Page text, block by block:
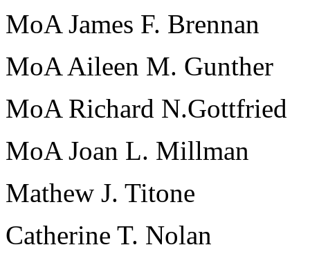
MoA James F. Brennan
MoA Aileen M. Gunther
MoA Richard N.Gottfried
MoA Joan L. Millman
Mathew J. Titone
Catherine T. Nolan